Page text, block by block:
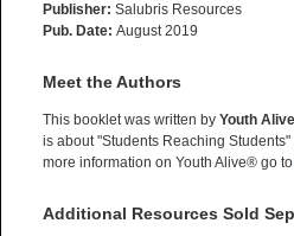
Publisher: Salubris Resources
Pub. Date: August 2019
Meet the Authors
This booklet was written by Youth
is about "Students Reaching
more information on Youth Alive® go to
Additional Resources Sold